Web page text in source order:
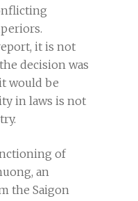
it is not
decision was
would be
in laws is not
of
an
the Saigon